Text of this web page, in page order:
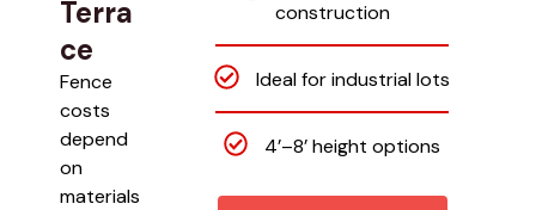
Terra
ce
Fence
costs
depend
on
materials
construction
Ideal for industrial lots
4’–8’ height options